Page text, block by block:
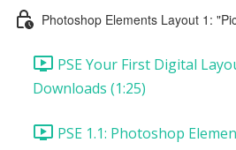
Photoshop Elements Layout 1:
PSE Your First Digital
Downloads (1:25)
PSE 1.1: Photoshop